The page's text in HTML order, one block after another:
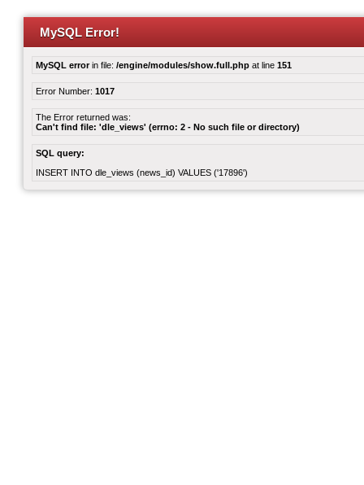
MySQL Error!
MySQL errorin file: /engine/modules/show.full.php at line 151
Error Number: 1017
The Error returned was:
Can't find file: 'dle_views' (errno: 2 - No such file or directory)
SQL query:
INSERT INTO dle_views (news_id) VALUES ('17896')